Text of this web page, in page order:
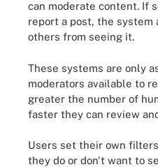
can moderate content. If
report a post, the system
others from seeing it.
These systems are only
moderators available to
greater the number of
faster they can review
Users set their own
they do or don't want to